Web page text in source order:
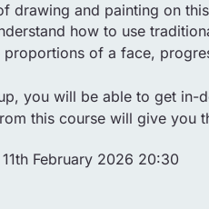
drawing and painting on
how to use
of a face,
you will be able to get
this course will give
February 2026 20:30